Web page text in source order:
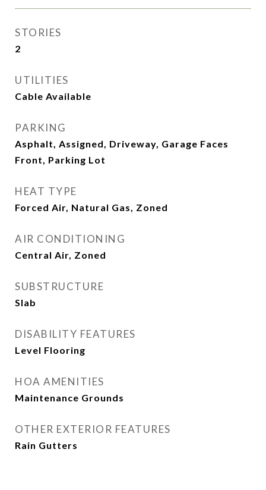
STORIES
2
UTILITIES
Cable Available
PARKING
Asphalt, Assigned, Driveway, Garage Faces
Front, Parking Lot
HEAT TYPE
Forced Air, Natural Gas, Zoned
AIR CONDITIONING
Central Air, Zoned
SUBSTRUCTURE
Slab
DISABILITY FEATURES
Level Flooring
HOA AMENITIES
Maintenance Grounds
OTHER EXTERIOR FEATURES
Rain Gutters